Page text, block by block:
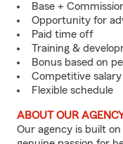
Base +
Opportunity for
Paid time off
Training &
Bonus based on
Competitive salary
Flexible schedule
ABOUT OUR
Our agency is built